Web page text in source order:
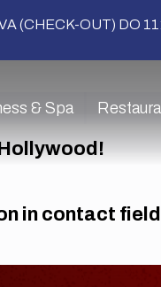
(CHECK-OUT) DO
& Spa
in contact